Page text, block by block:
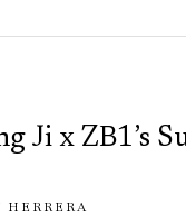
Ji x ZB1’s